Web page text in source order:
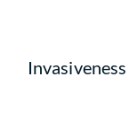
Invasiveness